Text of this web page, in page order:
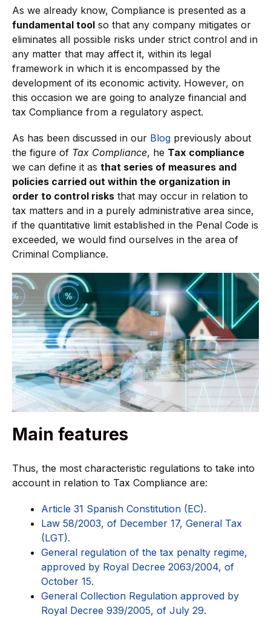
As we already know, Compliance is presented as a
fundamental tool so that any company mitigates or
eliminates all possible risks under strict control and in
any matter that may affect it, within its legal
framework in which it is encompassed by the
development of its economic activity. However, on
this occasion we are going to analyze financial and
tax Compliance from a regulatory aspect.
As has been discussed in our Blog previously about
the figure of Tax Compliance, he Tax compliance
we can define it as that series of measures and
policies carried out within the organization in
order to control risks that may occur in relation to
tax matters and in a purely administrative area since,
if the quantitative limit established in the Penal Code is
exceeded, we would find ourselves in the area of
Criminal Compliance.
Main features
Thus, the most characteristic regulations to take into
account in relation to Tax Compliance are:
Article 31 Spanish Constitution (EC).
Law 58/2003, of December 17, General Tax
(LGT).
General regulation of the tax penalty regime,
approved by Royal Decree 2063/2004, of
October 15.
General Collection Regulation approved by
Royal Decree 939/2005, of July 29.